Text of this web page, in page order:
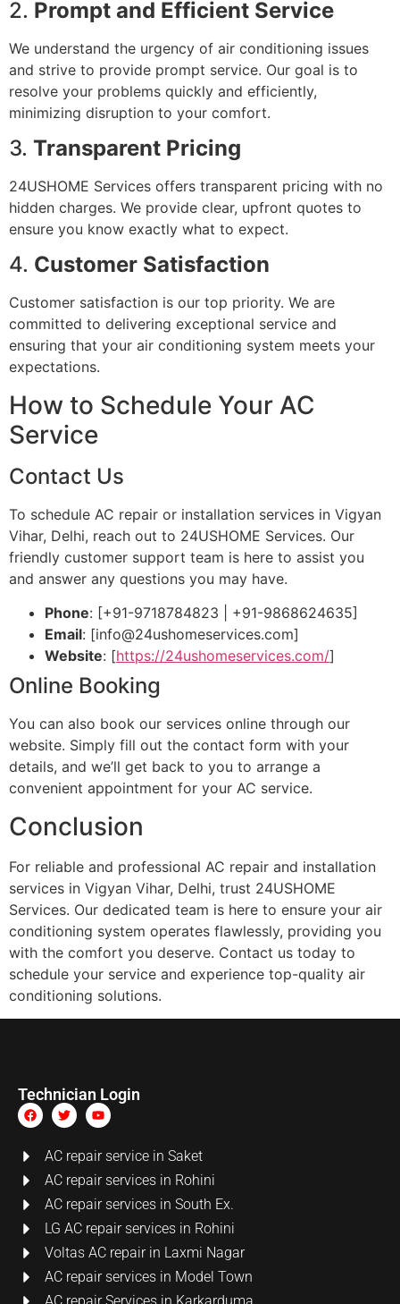
2. Prompt and Efficient Service
We understand the urgency of air conditioning issues
and strive to provide prompt service. Our goal is to
resolve your problems quickly and efficiently,
minimizing disruption to your comfort.
3. Transparent Pricing
24USHOME Services offers transparent pricing with no
hidden charges. We provide clear, upfront quotes to
ensure you know exactly what to expect.
4. Customer Satisfaction
Customer satisfaction is our top priority. We are
committed to delivering exceptional service and
ensuring that your air conditioning system meets your
expectations.
How to Schedule Your AC
Service
Contact Us
To schedule AC repair or installation services in Vigyan
Vihar, Delhi, reach out to 24USHOME Services. Our
friendly customer support team is here to assist you
and answer any questions you may have.
Phone: [+91-9718784823 | +91-9868624635]
Email: [info@24ushomeservices.com]
Website: [https://24ushomeservices.com/]
Online Booking
You can also book our services online through our
website. Simply fill out the contact form with your
details, and we’ll get back to you to arrange a
convenient appointment for your AC service.
Conclusion
For reliable and professional AC repair and installation
services in Vigyan Vihar, Delhi, trust 24USHOME
Services. Our dedicated team is here to ensure your air
conditioning system operates flawlessly, providing you
with the comfort you deserve. Contact us today to
schedule your service and experience top-quality air
conditioning solutions.
Technician Login
AC repair service in Saket
AC repair services in Rohini
AC repair services in South Ex.
LG AC repair services in Rohini
Voltas AC repair in Laxmi Nagar
AC repair services in Model Town